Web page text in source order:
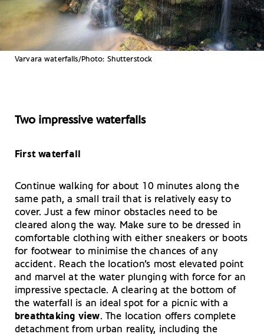
Varvara waterfalls/Photo: Shutterstock
Two impressive waterfalls
First waterfall
Continue walking for about 10 minutes along the
same path, a small trail that is relatively easy to
cover. Just a few minor obstacles need to be
cleared along the way. Make sure to be dressed in
comfortable clothing with either sneakers or boots
for footwear to minimise the chances of any
accident. Reach the location’s most elevated point
and marvel at the water plunging with force for an
impressive spectacle. A clearing at the bottom of
the waterfall is an ideal spot for a picnic with a
breathtaking view. The location offers complete
detachment from urban reality, including the